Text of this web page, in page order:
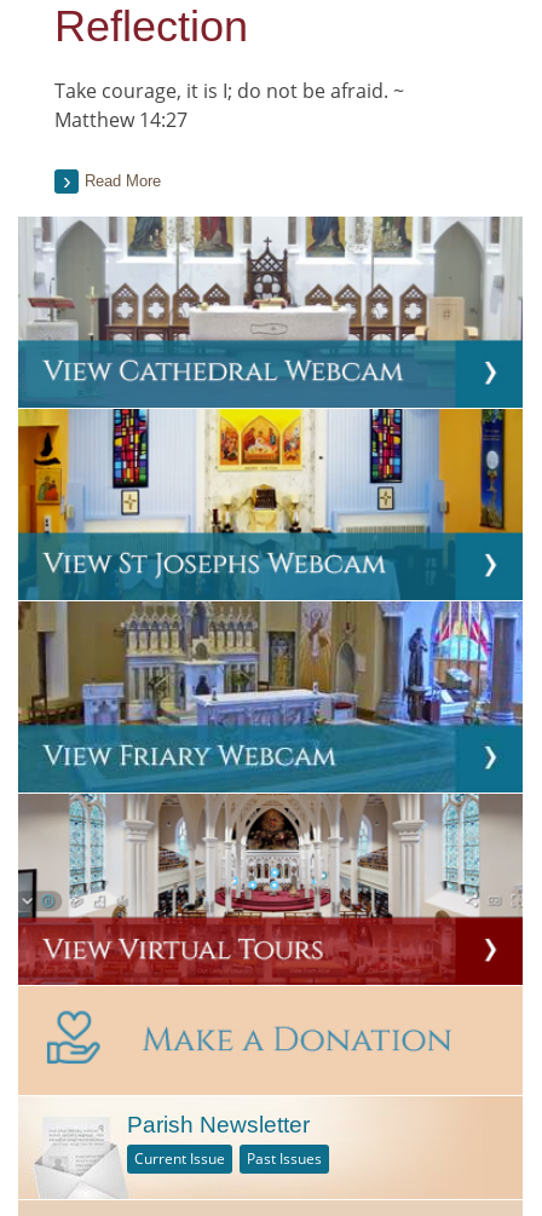
Reflection
Take courage, it is I; do not be afraid. ~
Matthew 14:27
Read More
Parish Newsletter
Current Issue Past Issues